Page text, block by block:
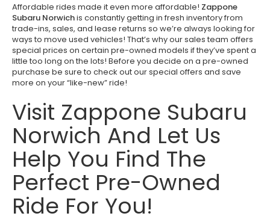
Affordable rides made it even more affordable! Zappone
Subaru Norwichis constantly getting in fresh inventory from
trade-ins, sales, and lease returns so we’re always looking for
ways to move used vehicles! That’s why our sales team offers
special prices on certain pre-owned models if they’ve spent a
little too long on the lots! Before you decide on a pre-owned
purchase be sure to check out our special offers and save
more on your “like-new” ride!
Visit Zappone Subaru
Norwich And Let Us
Help You Find The
Perfect Pre-Owned
Ride For You!